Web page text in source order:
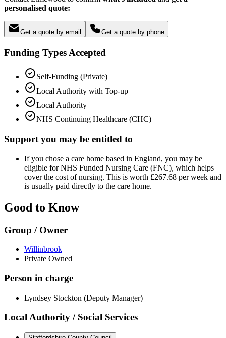
personalised quote:
Get a quote by email Get a quote by phone
Funding Types Accepted
Self-Funding (Private)
Local Authority with Top-up
Local Authority
NHS Continuing Healthcare (CHC)
Support you may be entitled to
If you chose a care home based in England, you may be
eligible for NHS Funded Nursing Care (FNC), which helps
cover the cost of nursing. This is worth £267.68 per week and
is usually paid directly to the care home.
Good to Know
Group / Owner
Willinbrook
Private Owned
Person in charge
Lyndsey Stockton (Deputy Manager)
Local Authority / Social Services